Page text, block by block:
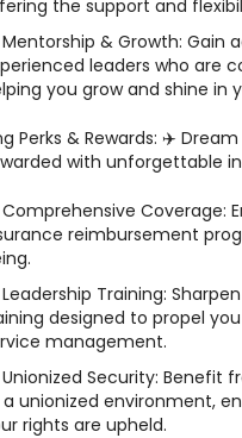
the support and
Mentorship & Growth: Gain
leaders who are
you grow and shine in
Perks & Rewards: ✈️
with unforgettable
Comprehensive Coverage:
reimbursement
Leadership Training:
designed to propel
management.
Unionized Security: Benefit
unionized environment,
rights are upheld.